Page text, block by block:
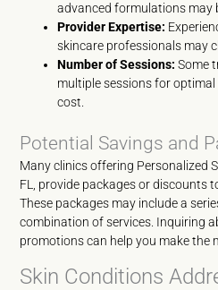
advanced formulations may
Provider Expertise:
skincare professionals may
Number of Sessions: Some
multiple sessions for optimal
cost.
Potential Savings and
Many clinics offering Personalized
FL, provide packages or discounts
These packages may include a
combination of services. Inquiring
promotions can help you make the
Skin Conditions